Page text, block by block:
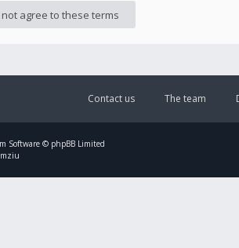
The team
Contact us
Software © phpBB Limited